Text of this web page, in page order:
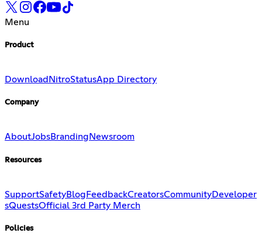
Menu
Product
Download NitroStatusApp Directory
Company
AboutJobsBranding Newsroom
Resources
SupportSafetyBlog FeedbackCreatorsCommunityDeveloper
sQuestsOfficial 3rd Party Merch
Policies